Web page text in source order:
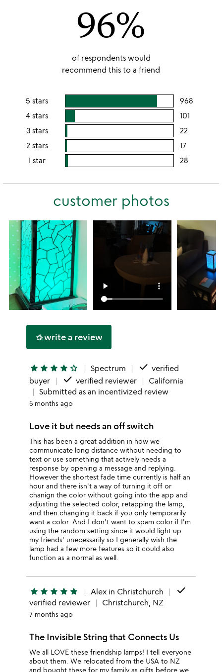
96%
of respondents would
recommend this to a friend
5 stars 968
4 stars 101
3 stars 22users
2 stars 17users
rating
2
1 star 28
this
customer photos
hotel_classwrite a review
star star star star star_outline Spectrum done verified
buyer
done verified reviewer
California
Submitted as an incentivized review
5 months ago
Love it but needs an off switch
This has been a great addition in how we
communicate long distance without needing to
text or use something that actively needs a
response by opening a message and replying.
However the shortest fade time currently is half an
hour and there isn't a way of turning it off or
chanign the color without going into the app and
adjusting the selected color, retapping the lamp,
and then changing it back if you only temporarily
want a color. And I don't want to spam color if I'm
using the random setting since it would light up
my friends' unecessarily so I generally wish the
lamp had a few more features so it could also
function as a normal as well.
star star star star star Alex in Christchurch done
verified reviewer Christchurch, NZ
7 months ago
The Invisible String that Connects Us
We all LOVE these friendship lamps! I tell everyone
about them. We relocated from the USA to NZ
and bought these for my family as gifts before we